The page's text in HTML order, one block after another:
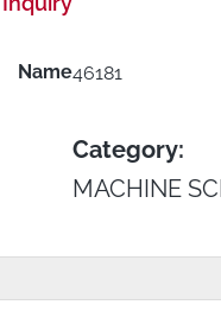
46181
Category:
MACHINE